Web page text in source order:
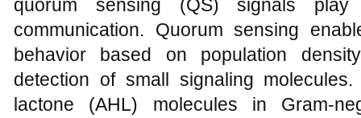
quorum sensing (QS) signals
communication. Quorum sensing
behavior based on population
detection of small signaling
lactone (AHL) molecules in Gram-